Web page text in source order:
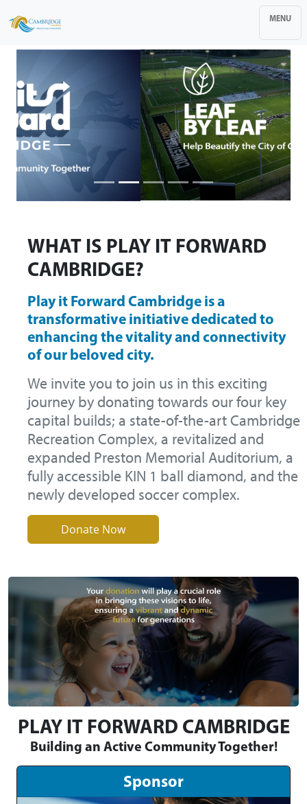
WHAT IS PLAY IT FORWARD
CAMBRIDGE?
Play it Forward Cambridge is a
transformative initiative dedicated to
enhancing the vitality and connectivity
of our beloved city.
We invite you to join us in this exciting
journey by donating towards our four key
capital builds; a state-of-the-art Cambridge
Recreation Complex, a revitalized and
expanded Preston Memorial Auditorium, a
fully accessible KIN 1 ball diamond, and the
newly developed soccer complex.
Donate Now
PLAY IT FORWARD CAMBRIDGE
Building an Active Community Together!
Sponsor